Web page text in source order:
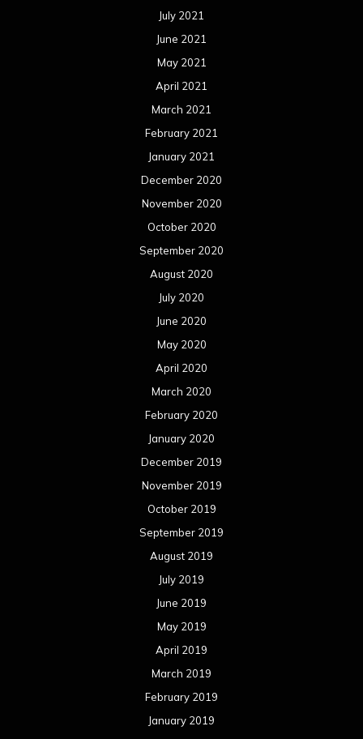
July 2021
June 2021
May 2021
April 2021
March 2021
February 2021
January 2021
December 2020
November 2020
October 2020
September 2020
August 2020
July 2020
June 2020
May 2020
April 2020
March 2020
February 2020
January 2020
December 2019
November 2019
October 2019
September 2019
August 2019
July 2019
June 2019
May 2019
April 2019
March 2019
February 2019
January 2019